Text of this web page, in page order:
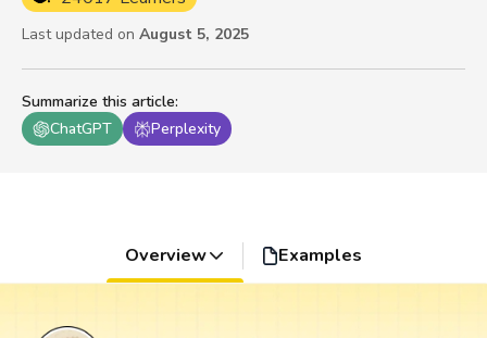
Summarize this article:
ChatGPT
Perplexity
Last updated on August 5, 2025
Overview Examples